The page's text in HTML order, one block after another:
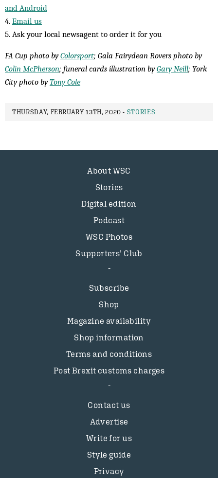
and Android
4. Email us
5. Ask your local newsagent to order it for you
FA Cup photo byColorsport; Gala Fairydean Rovers photo by
Colin McPherson; funeral cards illustration byGary Neill; York
City photo byTony Cole
THURSDAY, FEBRUARY 13TH, 2020 - STORIES
About WSC
Stories
Digital edition
Podcast
WSC Photos
Supporters’ Club
Subscribe
Shop
Magazine availability
Shop information
Terms and conditions
Post Brexit customs charges
Contact us
Advertise
Write for us
Style guide
Privacy